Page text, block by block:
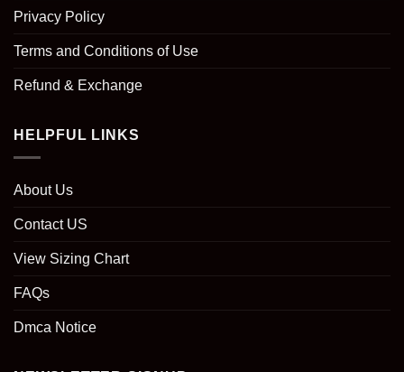
Privacy Policy
Terms and Conditions of Use
Refund & Exchange
HELPFUL LINKS
About Us
Contact US
View Sizing Chart
FAQs
Dmca Notice